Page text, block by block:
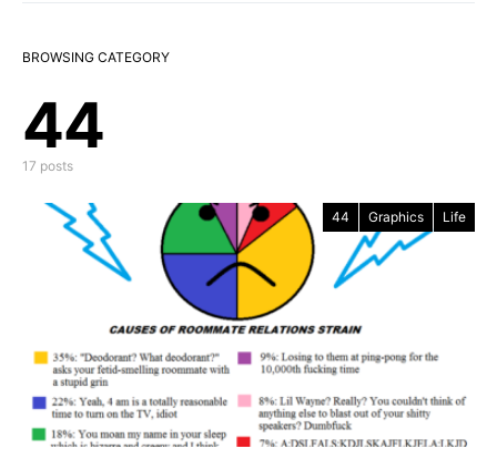
BROWSING CATEGORY
44
17 posts
44 Graphics Life